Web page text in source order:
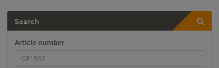
Search
Article number